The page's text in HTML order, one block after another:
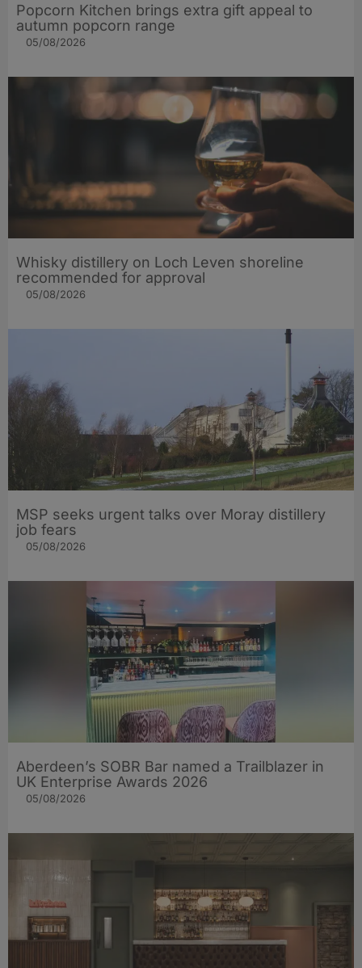
Popcorn Kitchen brings extra gift appeal to
autumn popcorn range
05/08/2026
Whisky distillery on Loch Leven shoreline
recommended for approval
05/08/2026
MSP seeks urgent talks over Moray distillery
job fears
05/08/2026
Aberdeen’s SOBR Bar named a Trailblazer in
UK Enterprise Awards 2026
05/08/2026